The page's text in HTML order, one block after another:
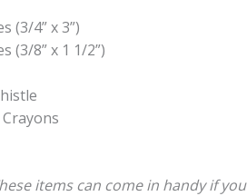
(3/4” x 3”)
(3/8” x 1 1/2”)
items can come in handy if